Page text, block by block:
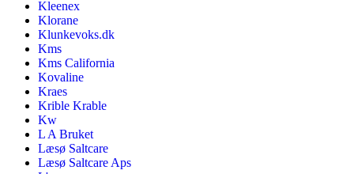
Kleenex
Klorane
Klunkevoks.dk
Kms
Kms California
Kovaline
Kraes
Krible Krable
Kw
L A Bruket
Læsø Saltcare
Læsø Saltcare Aps